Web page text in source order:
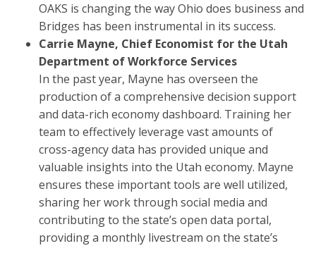
OAKS is changing the way Ohio does business and
Bridges has been instrumental in its success.
Carrie Mayne, Chief Economist for the Utah
Department of Workforce Services
In the past year, Mayne has overseen the
production of a comprehensive decision support
and data-rich economy dashboard. Training her
team to effectively leverage vast amounts of
cross-agency data has provided unique and
valuable insights into the Utah economy. Mayne
ensures these important tools are well utilized,
sharing her work through social media and
contributing to the state’s open data portal,
providing a monthly livestream on the state’s